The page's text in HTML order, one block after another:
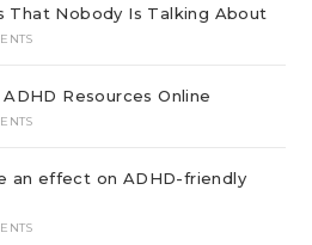
That Nobody Is Talking About
Resources Online
an effect on ADHD-friendly